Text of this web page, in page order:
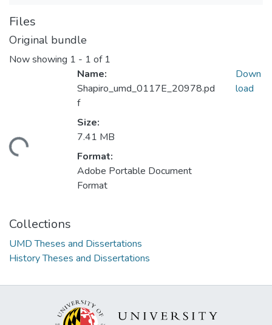
Files
Original bundle
Now showing 1 - 1 of 1
Name:
Shapiro_umd_0117E_20978.pd
f
Size:
7.41 MB
Format:
Adobe Portable Document
Format
Down
load
Collections
UMD Theses and Dissertations
History Theses and Dissertations